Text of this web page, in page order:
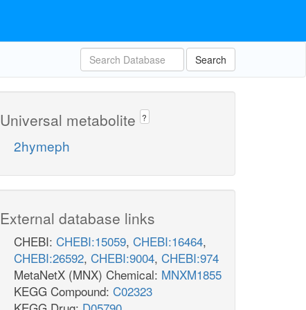
Search
Universal metabolite ?
2hymeph
External database links
CHEBI: CHEBI:15059, CHEBI:16464,
CHEBI:26592, CHEBI:9004, CHEBI:974
MetaNetX (MNX) Chemical: MNXM1855
KEGG Compound: C02323